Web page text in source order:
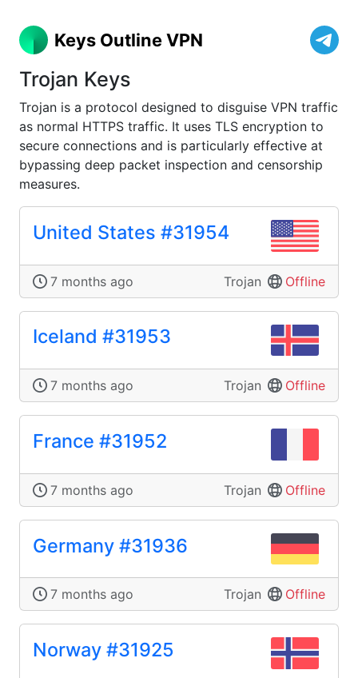
Keys Outline VPN
Trojan Keys
Trojan is a protocol designed to disguise VPN traffic
as normal HTTPS traffic. It uses TLS encryption to
secure connections and is particularly effective at
bypassing deep packet inspection and censorship
measures.
United States #31954
7 months ago Trojan Offline
Iceland #31953
7 months ago Trojan Offline
France #31952
7 months ago Trojan Offline
Germany #31936
7 months ago Trojan Offline
Norway #31925